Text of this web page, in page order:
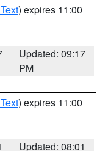
) expires 11:00
Updated: 09:17
PM
) expires 11:00
Updated: 08:01